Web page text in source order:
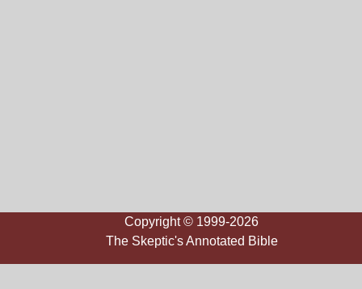
Copyright © 1999-2026
The Skeptic's Annotated Bible